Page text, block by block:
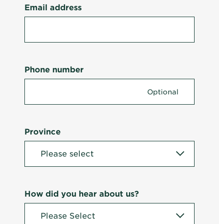
Email address
Phone number
Province
How did you hear about us?